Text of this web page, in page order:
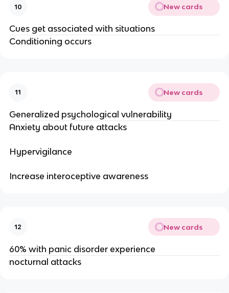
10 New cards
Cues get associated with situations
Conditioning occurs
11 New cards
Generalized psychological vulnerability
Anxiety about future attacks
Hypervigilance
Increase interoceptive awareness
12 New cards
60% with panic disorder experience
nocturnal attacks